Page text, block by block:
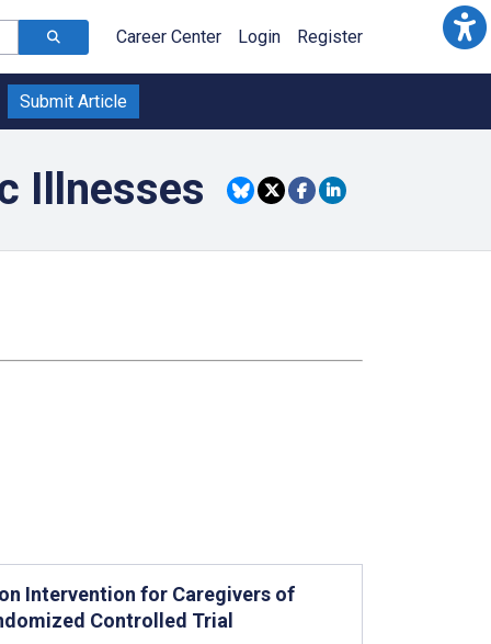
Career Center Login Register
Submit Article
Illnesses
Intervention for Caregivers of
Controlled Trial